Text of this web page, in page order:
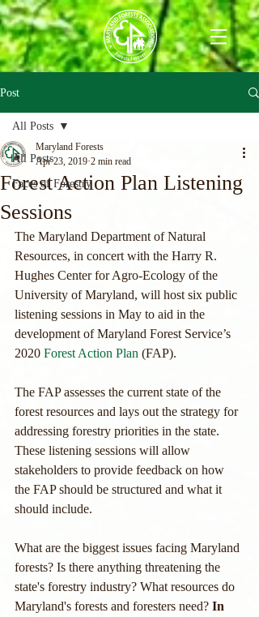
Post
All Posts
Faces of Forestry
All Posts
Forest Action Plan Listening
Sessions
Maryland Forests
Apr 23, 2019 2 min read
The Maryland Department of Natural
Resources, in concert with the Harry R.
Hughes Center for Agro-Ecology of the
University of Maryland, will host six public
listening sessions in May to aid in the
development of Maryland Forest Service’s
2020 Forest Action Plan (FAP).
The FAP assesses the current state of the
forest resources and lays out the strategy for
addressing forestry priorities in the state.
These listening sessions will allow
stakeholders to provide feedback on how
the FAP should be structured and what it
should include.
What are the biggest issues facing Maryland
forests? Is there anything threatening the
state's forestry industry? What resources do
Maryland's forests and foresters need? In